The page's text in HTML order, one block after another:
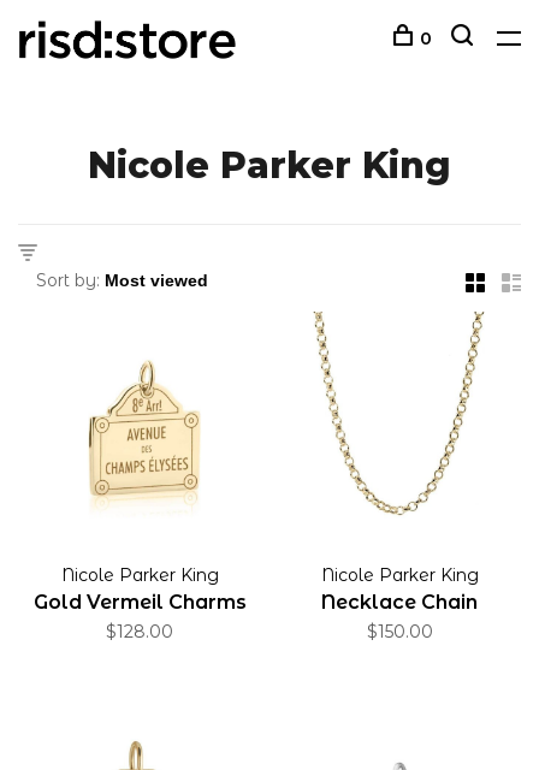
0
Nicole Parker King
Sort by:
Nicole Parker King
Gold Vermeil Charms
$128.00
Nicole Parker King
Necklace Chain
$150.00